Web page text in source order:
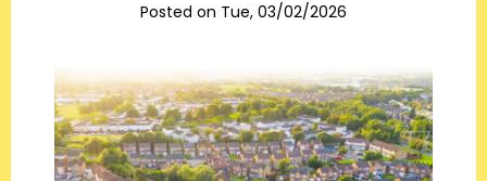
Posted on Tue, 03/02/2026